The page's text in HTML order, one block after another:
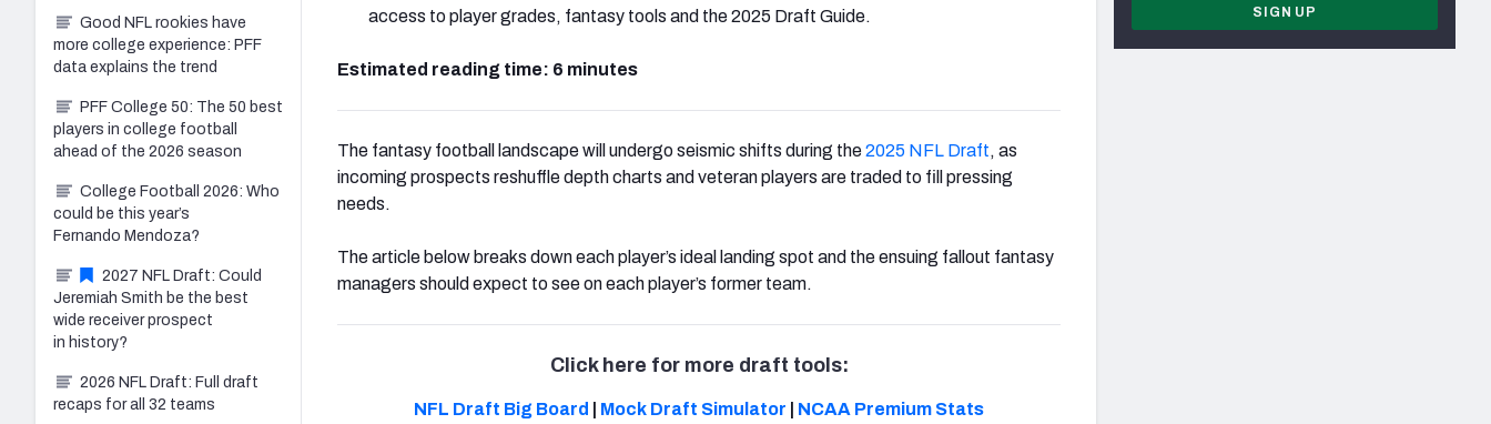
access to player grades, fantasy tools and the 2025 Draft Guide.
Estimated reading time: 6 minutes
The fantasy football landscape will undergo seismic shifts during the2025 NFL Draft, as
incoming prospects reshuffle depth charts and veteran players are traded to fill pressing
needs.
The article below breaks down each player’s ideal landing spot and the ensuing fallout fantasy
managers should expect to see on each player’s former team.
Click here for more draft tools:
NFL Draft Big Board Mock Draft Simulator
NCAA Premium Stats
Good NFL rookies have
more college experience: PFF
data explains the trend
PFF College 50: The 50 best
players in college football
ahead of the 2026 season
College Football 2026: Who
could be this year’s
Fernando Mendoza?
2027 NFL Draft: Could
Jeremiah Smith be the best
wide receiver prospect
in history?
2026 NFL Draft: Full draft
recaps for all 32 teams
SIGN UP